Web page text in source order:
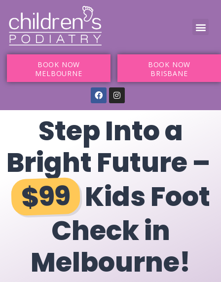
BOOK NOW
MELBOURNE
BOOK NOW
BRISBANE
Step Into a
Bright Future –
$99 Kids Foot
Check in
Melbourne!